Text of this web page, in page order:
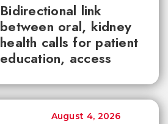
Bidirectional link
between oral, kidney
health calls for patient
education, access
August 4, 2026